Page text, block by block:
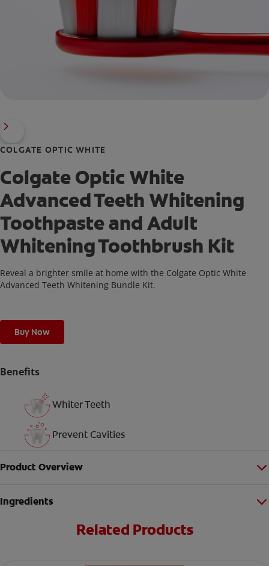
COLGATE OPTIC WHITE
Colgate Optic White
Advanced Teeth Whitening
Toothpaste and Adult
Whitening Toothbrush Kit
Reveal a brighter smile at home with the Colgate Optic White
Advanced Teeth Whitening Bundle Kit.
Buy Now
Benefits
Whiter Teeth
Prevent Cavities
Product Overview
Ingredients
Related Products